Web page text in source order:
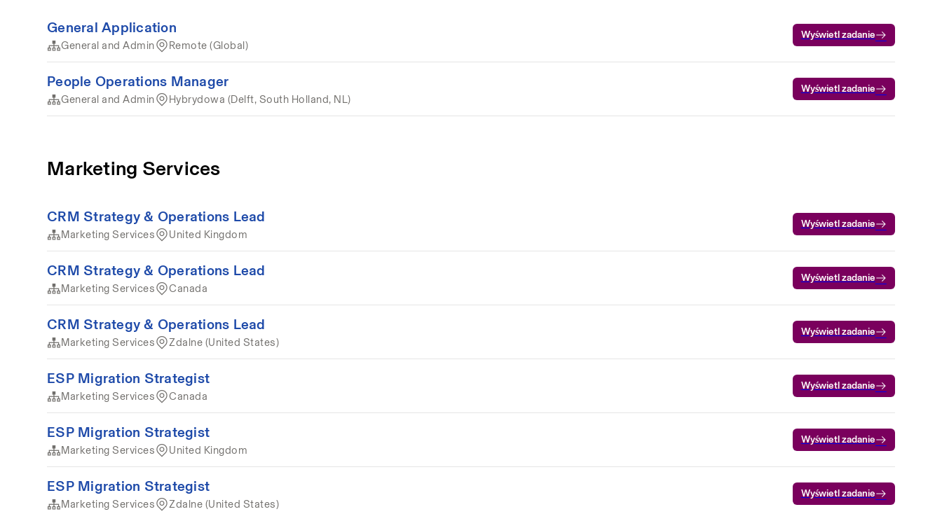
General Application
General and Admin Remote (Global)
Wyświetl zadanie
People Operations Manager
General and Admin Hybrydowa (Delft, South Holland, NL)
Wyświetl zadanie
Marketing Services
CRM Strategy & Operations Lead
Marketing Services United Kingdom
Wyświetl zadanie
CRM Strategy & Operations Lead
Marketing Services Canada
Wyświetl zadanie
CRM Strategy & Operations Lead
Marketing Services Zdalne (United States)
Wyświetl zadanie
ESP Migration Strategist
Marketing Services Canada
Wyświetl zadanie
ESP Migration Strategist
Marketing Services United Kingdom
Wyświetl zadanie
ESP Migration Strategist
Marketing Services Zdalne (United States)
Wyświetl zadanie